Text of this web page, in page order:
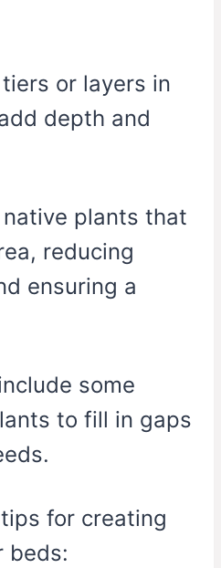
or layers in
depth and
plants that
reducing
ensuring a
some
to fill in gaps
for creating
beds: